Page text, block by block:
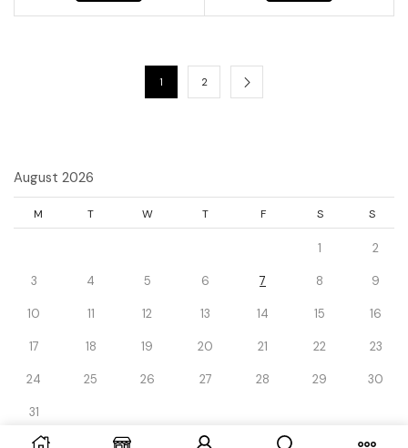
1 2
August 2026
M T W T F S S
1 2
3 4 5 6 7 8 9
10 11 12 13 14 15 16
17 18 19 20 21 22 23
24 25 26 27 28 29 30
31
« Dec